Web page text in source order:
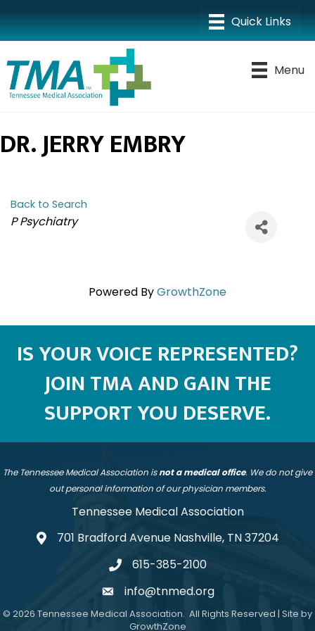
Menu
DR. JERRY EMBRY
Back to Search
CATEGORIES
P Psychiatry
Powered ByGrowthZone
IS YOUR VOICE REPRESENTED?
JOIN TMA AND GAIN THE
SUPPORT YOU DESERVE.
The Tennessee Medical Association isnot a medical office. We do not give
out personal information of our physician members.
Tennessee Medical Association
address701 Bradford Avenue Nashville, TN 37204
telephone
615-385-2100
emailinfo@tnmed.org
© 2026 Tennessee Medical Association. All Rights Reserved | Site by
GrowthZone